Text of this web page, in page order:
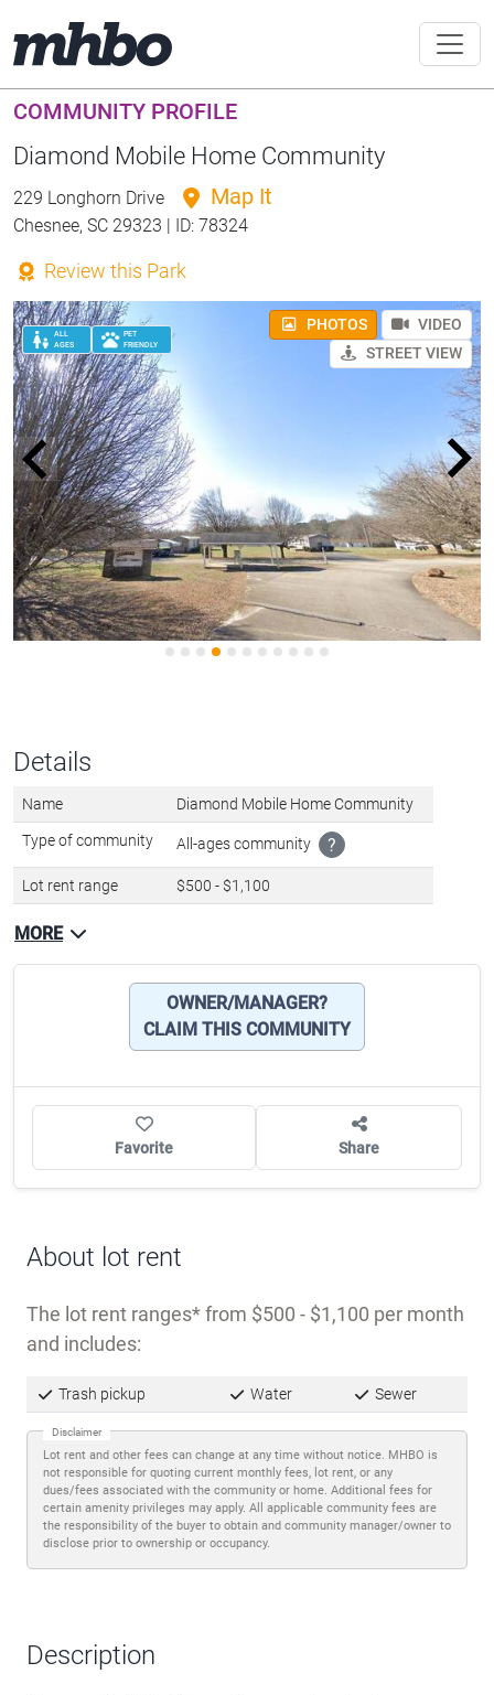
COMMUNITY PROFILE
Diamond Mobile Home Community
229 Longhorn Drive Map It
Chesnee, SC 29323 | ID: 78324
Review this Park
ALL
AGES
PET
FRIENDLY
PHOTOS
VIDEO
STREET VIEW
Details
Name Diamond Mobile Home Community
Type of community All-ages community ?
Lot rent range $500 - $1,100
MORE
OWNER/MANAGER?
CLAIM THIS COMMUNITY
Favorite Share
About lot rent
The lot rent ranges from $500 - $1,100 per month
and includes:
Trash pickup Water Sewer
Disclaimer
Lot rent and other fees can change at any time without notice. MHBO is
not responsible for quoting current monthly fees, lot rent, or any
dues/fees associated with the community or home. Additional fees for
certain amenity privileges may apply. All applicable community fees are
the responsibility of the buyer to obtain and community manager/owner to
disclose prior to ownership or occupancy.
Description